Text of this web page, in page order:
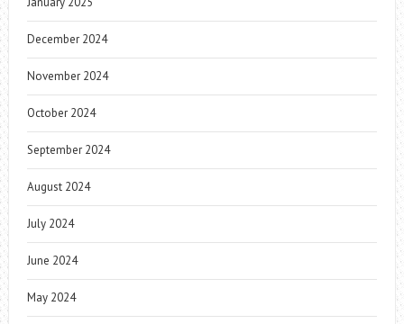
December 2024
November 2024
October 2024
September 2024
August 2024
July 2024
June 2024
May 2024